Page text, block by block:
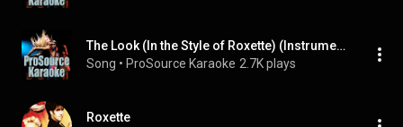
The Look (In the Style of Roxette) (Instrumental Only)
Song • ProSource Karaoke 2.7K plays
Roxette